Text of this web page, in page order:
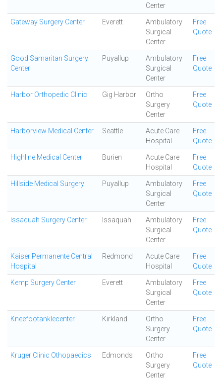
Center
Gateway Surgery Center Everett
Ambulatory
Surgical
Center
Free
Quote
Good Samaritan Surgery
Center
Puyallup
Ambulatory
Surgical
Center
Free
Quote
Harbor Orthopedic Clinic Gig Harbor
Ortho
Surgery
Center
Free
Quote
Harborview Medical Center Seattle
Acute Care
Hospital
Free
Quote
Highline Medical Center Burien
Acute Care
Hospital
Free
Quote
Hillside Medical Surgery Puyallup
Ambulatory
Surgical
Center
Free
Quote
Issaquah Surgery Center Issaquah
Ambulatory
Surgical
Center
Free
Quote
Kaiser Permanente Central
Hospital
Redmond
Acute Care
Hospital
Free
Quote
Kemp Surgery Center Everett
Ambulatory
Surgical
Center
Free
Quote
Kneefootanklecenter Kirkland
Ortho
Surgery
Center
Free
Quote
Kruger Clinic Othopaedics Edmonds
Ortho
Surgery
Center
Free
Quote